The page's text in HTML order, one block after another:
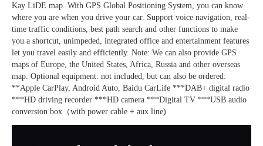
Kay LiDE map. With GPS Global Positioning System, you can know
where you are when you drive your car. Support voice navigation, real-
time traffic conditions, best path search and other functions to make
you a shortcut, unimpeded, integrated office and entertainment features
let you travel easily and efficiently. Note: We can also provide GPS
maps of Europe, the United States, Africa, Russia and other overseas
map. Optional equipment: not included, but can also be ordered:
**Apple CarPlay, Android Auto, Baidu CarLife ***DAB+ digital radio
***HD driving recorder ***HD camera ***Digital TV ***USB audio
conversion box（with power cable + aux line)